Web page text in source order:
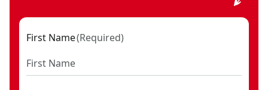
First Name(Required)